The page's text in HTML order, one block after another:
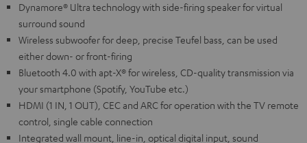
Dynamore® Ultra technology with side-firing speaker for virtual
surround sound
Wireless subwoofer for deep, precise Teufel bass, can be used
either down- or front-firing
Bluetooth 4.0 with apt-X® for wireless, CD-quality transmission via
your smartphone (Spotify, YouTube etc.)
HDMI (1 IN, 1 OUT), CEC and ARC for operation with the TV remote
control, single cable connection
Integrated wall mount, line-in, optical digital input, sound